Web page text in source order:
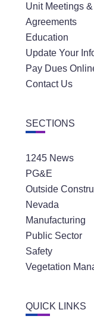
Unit Meetings
Agreements
Education
Update Your
Pay Dues
Contact Us
SECTIONS
1245 News
PG&E
Outside
Nevada
Manufacturing
Public Sector
Safety
Vegetation
QUICK LINKS